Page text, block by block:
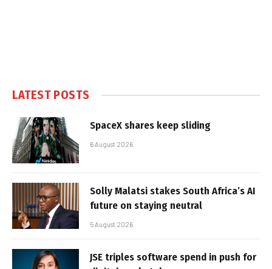
LATEST POSTS
SpaceX shares keep sliding
6 August 2026
Solly Malatsi stakes South Africa’s AI
future on staying neutral
5 August 2026
JSE triples software spend in push for